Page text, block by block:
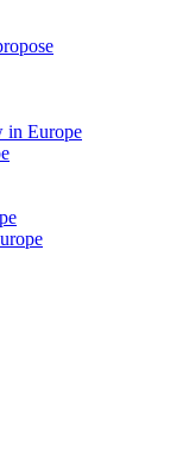
in Europe